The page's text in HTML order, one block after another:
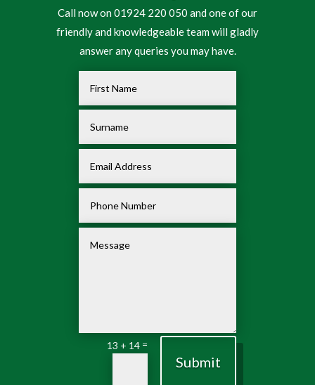
Call now on 01924 220 050 and one of our
friendly and knowledgeable team will gladly
answer any queries you may have.
13 + 14 =
Submit